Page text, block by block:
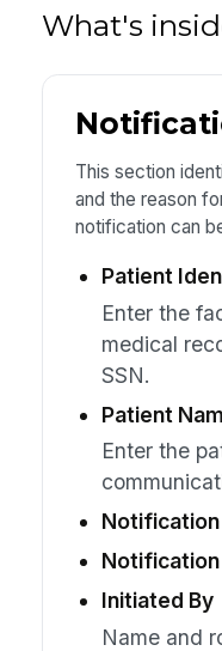
What's
This section
and the reason
notification can
Patient
Enter the
medical
SSN.
Patient
Enter the
Notification
Initiated By
Name and